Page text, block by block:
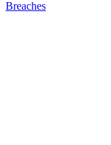
Breaches